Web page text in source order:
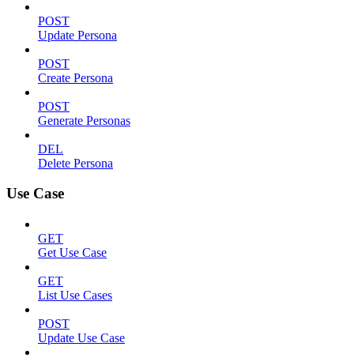
POST
Update Persona
POST
Create Persona
POST
Generate Personas
DEL
Delete Persona
Use Case
GET
Get Use Case
GET
List Use Cases
POST
Update Use Case